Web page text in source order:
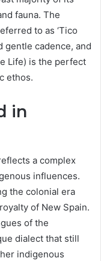
fauna. The
to as ‘Tico
gentle cadence, and
Life) is the perfect
ethos.
in
a complex
influences.
the colonial era
of New Spain.
of the
dialect that still
indigenous